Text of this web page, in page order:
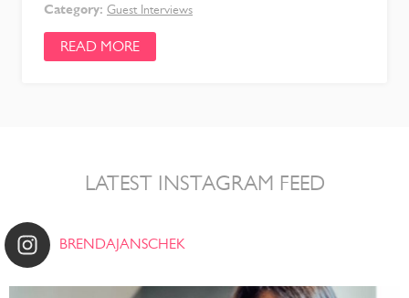
Category: Guest Interviews
READ MORE
LATEST INSTAGRAM FEED
BRENDAJANSCHEK